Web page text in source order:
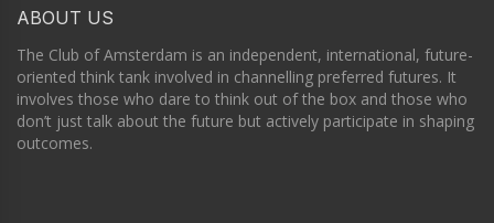
ABOUT US
The Club of Amsterdam is an independent, international, future-
oriented think tank involved in channelling preferred futures. It
involves those who dare to think out of the box and those who
don’t just talk about the future but actively participate in shaping
outcomes.